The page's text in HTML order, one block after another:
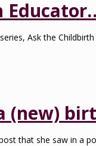
Ask the
(new)
that she saw in a